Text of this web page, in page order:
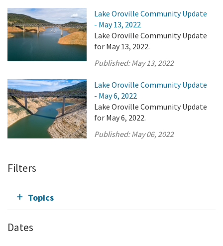
Lake Oroville Community Update
- May 13, 2022
Lake Oroville Community Update
for May 13, 2022.
Published:May 13, 2022
Lake Oroville Community Update
- May 6, 2022
Lake Oroville Community Update
for May 6, 2022.
Published:May 06, 2022
Filters
Topics
Dates